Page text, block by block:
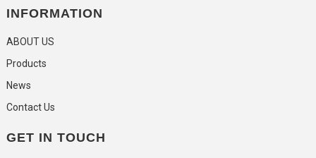
INFORMATION
ABOUT US
Products
News
Contact Us
GET IN TOUCH